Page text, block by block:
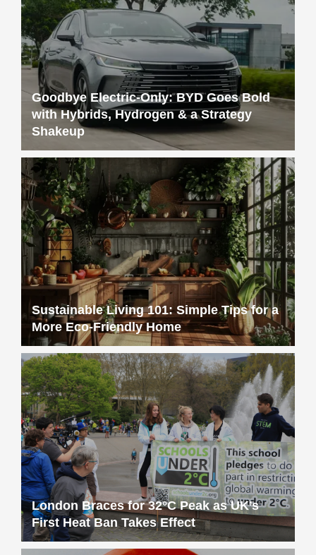
Goodbye Electric-Only: BYD Goes Bold
with Hybrids, Hydrogen & a Strategy
Shakeup
Sustainable Living 101: Simple Tips for a
More Eco-Friendly Home
London Braces for 32°C Peak as UK’s
First Heat Ban Takes Effect